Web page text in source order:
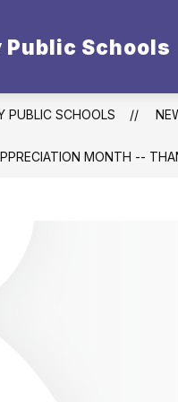
Schools
Show
submenu
District
BUDGET
PUBLIC SCHOOLS
MONTH --